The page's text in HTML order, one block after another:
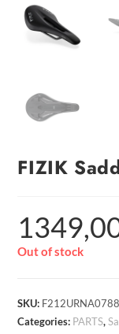
FIZIK
Out of stock
SKU:
Categories: PARTS,